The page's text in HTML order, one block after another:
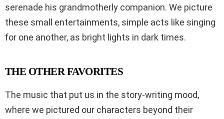
serenade his grandmotherly companion. We picture
these small entertainments, simple acts like singing
for one another, as bright lights in dark times.
THE OTHER FAVORITES
The music that put us in the story-writing mood,
where we pictured our characters beyond their